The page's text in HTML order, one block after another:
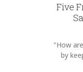
Five
"How
by